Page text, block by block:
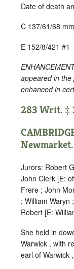
Date of death
C 137/61/68
E 152/8/421 #1
appeared in the
enhanced in
283 Writ. ‡
Newmarket
Jurors: Robert
John Clerk [E: of
Frere ; John
; William Waryn
Robert [E:
She held in
Warwick , with
earl of Warwick